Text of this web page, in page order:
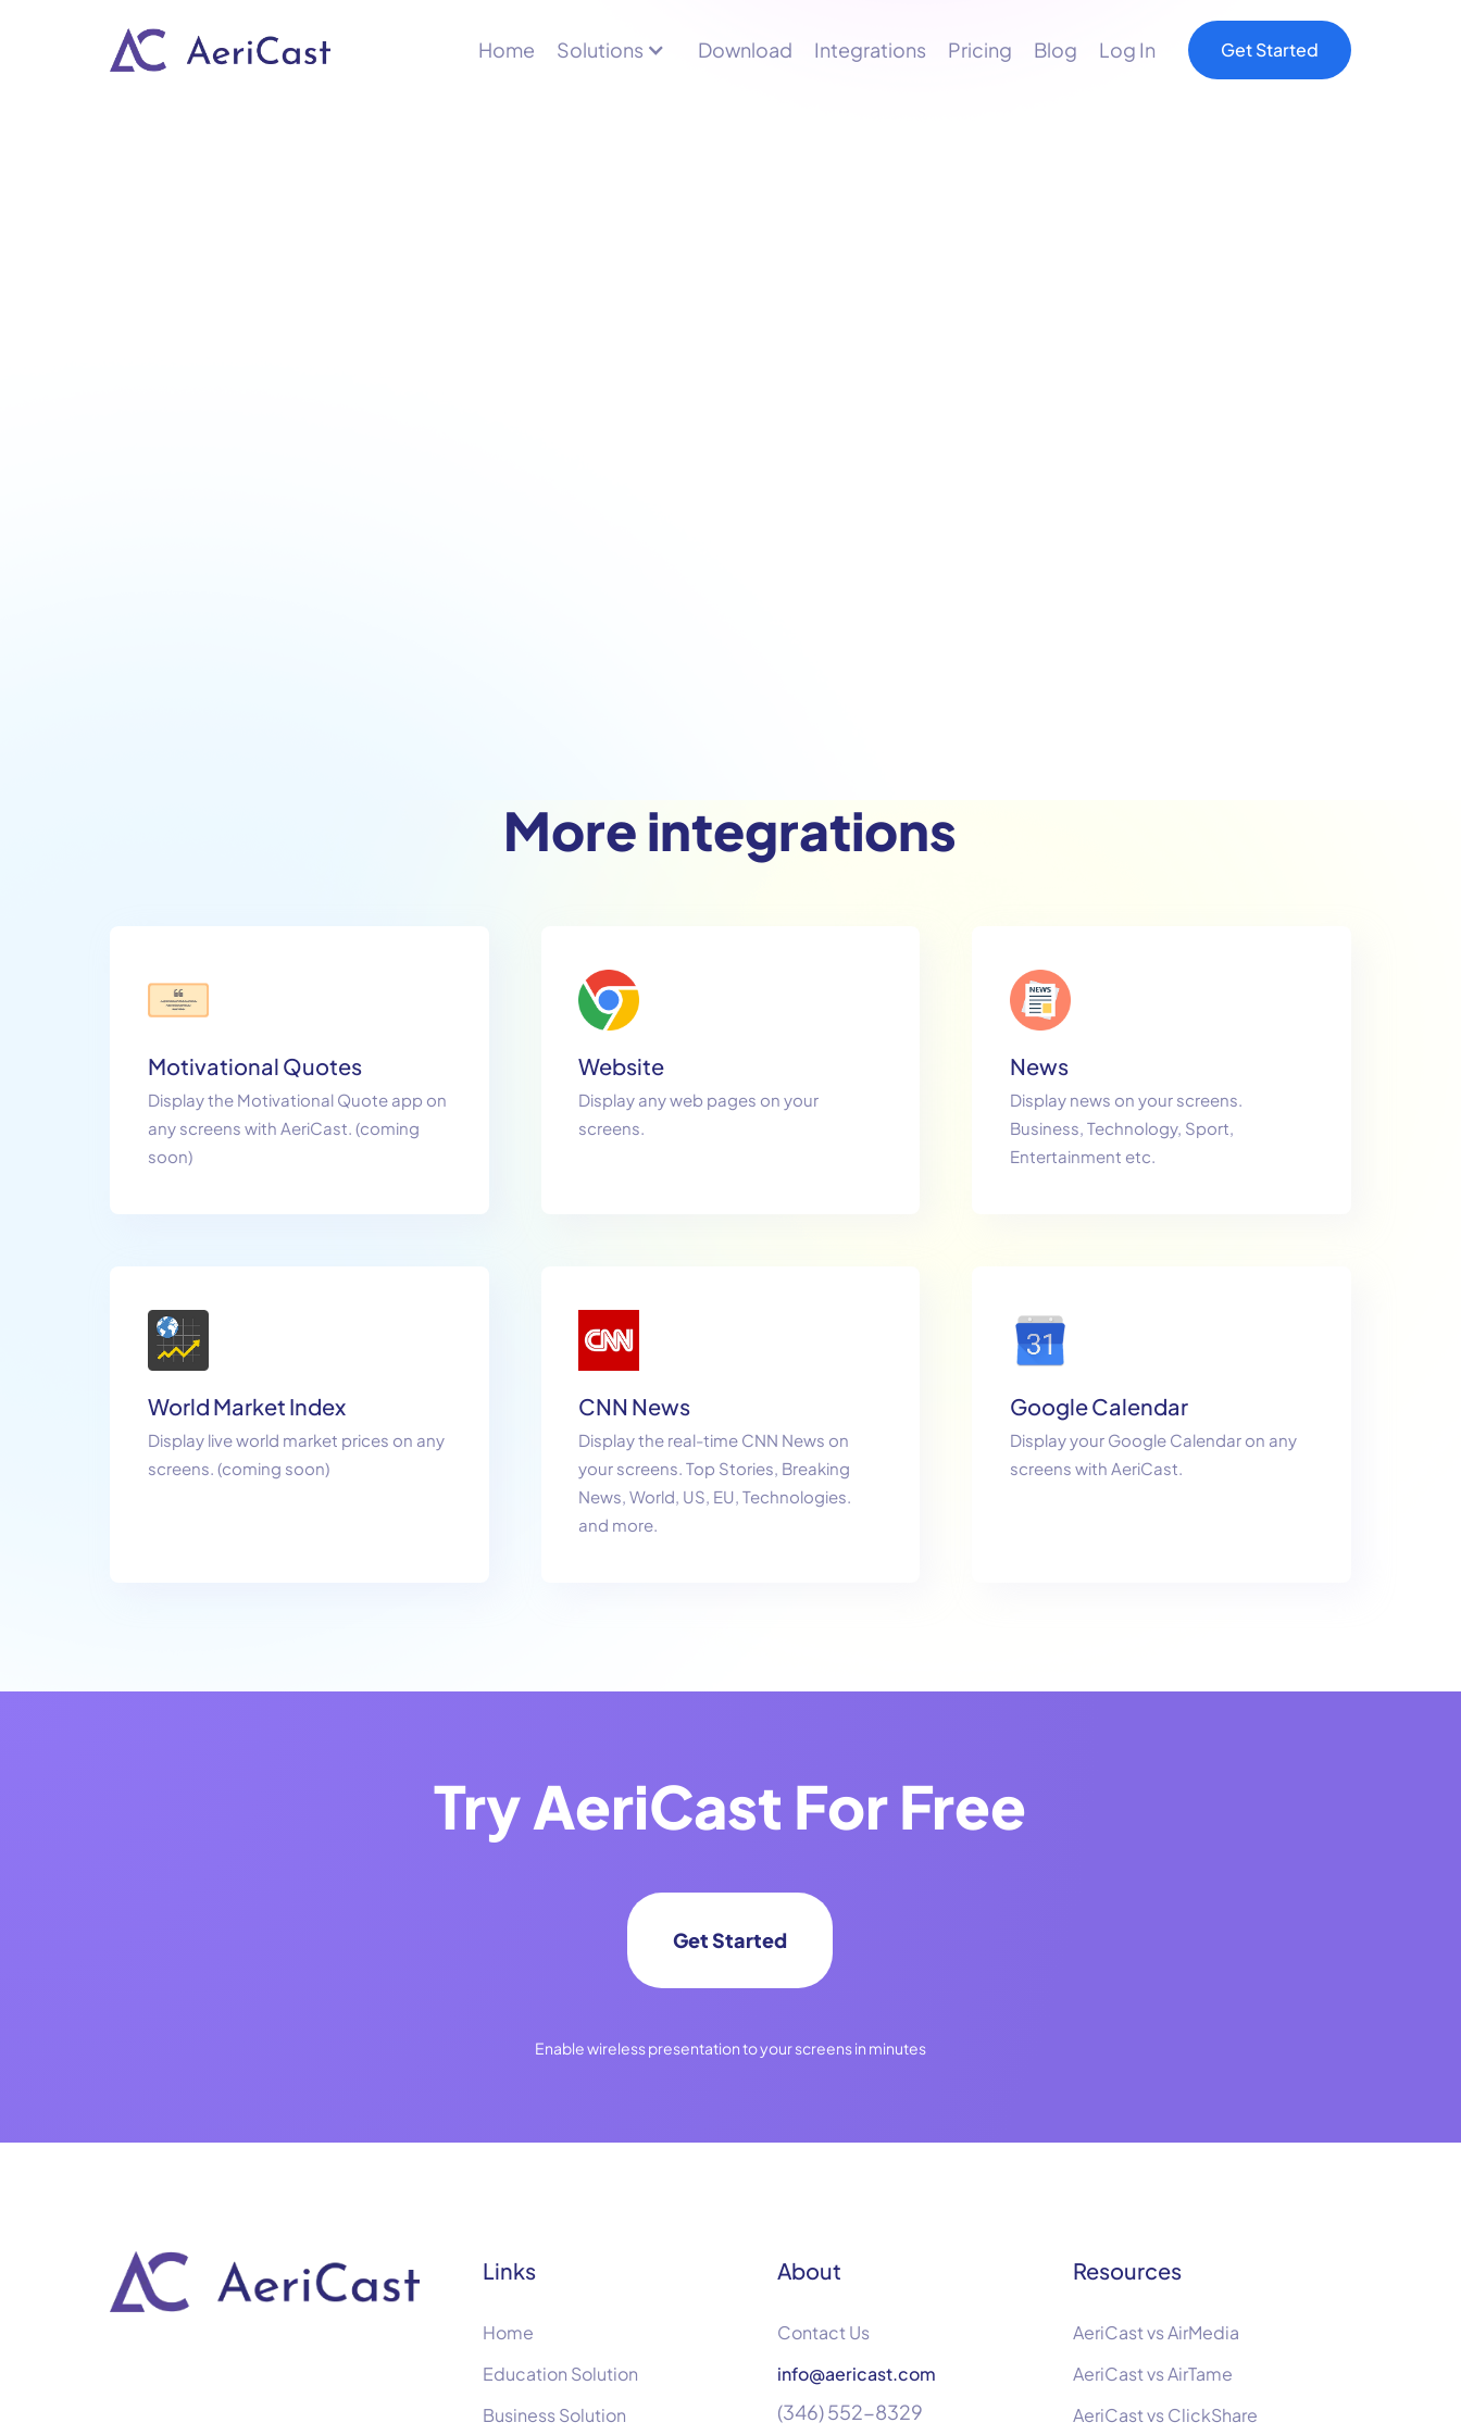
Home Solutions Download Integrations Pricing Blog Log In Get Started
More integrations
Motivational Quotes
Display the Motivational Quote app on
any screens with AeriCast. (coming
soon)
Website
Display any web pages on your
screens.
News
Display news on your screens.
Business, Technology, Sport,
Entertainment etc.
World Market Index
Display live world market prices on any
screens. (coming soon)
CNN News
Display the real-time CNN News on
your screens. Top Stories, Breaking
News, World, US, EU, Technologies.
and more.
Google Calendar
Display your Google Calendar on any
screens with AeriCast.
TryAeriCast For Free
Get Started
Enable wireless presentation to your screens in minutes
Links
Home
Education Solution
Business Solution
About
Contact Us
info@aericast.com
(346) 552-8329
Resources
AeriCast vs AirMedia
AeriCast vs AirTame
AeriCast vs ClickShare